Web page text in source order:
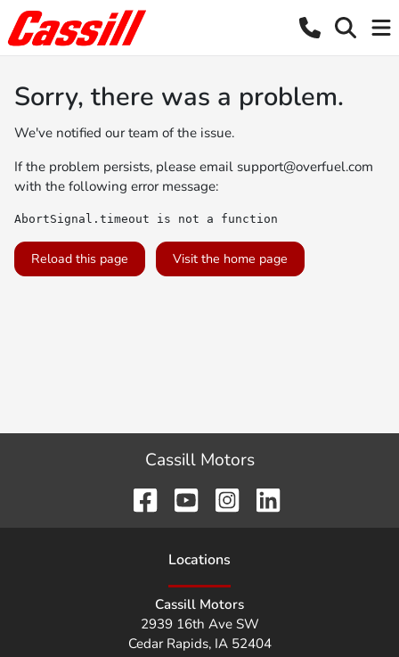
Sorry, there was a problem.
We've notified our team of the issue.
If the problem persists, please email support@overfuel.com
with the following error message:
AbortSignal.timeout is not a function
Reload this page Visit the home page
Cassill Motors
Locations
Cassill Motors
2939 16th Ave SW
Cedar Rapids, IA 52404